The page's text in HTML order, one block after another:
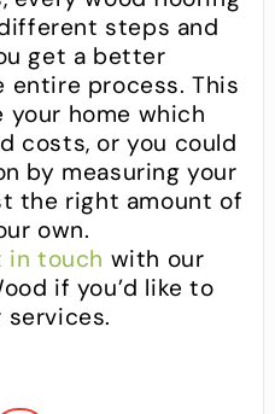
steps and
get a better
entire process. This
your home which
costs, or you could
by measuring your
the right amount of
own.
in touch with our
if you’d like to
services.